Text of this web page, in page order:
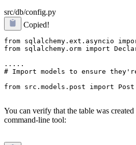
src/db/config.py
Copied!
from sqlalchemy.ext.asyncio
from sqlalchemy.orm import
# Import models to ensure
from src.models.post import
You can verify that the table was
command-line tool: